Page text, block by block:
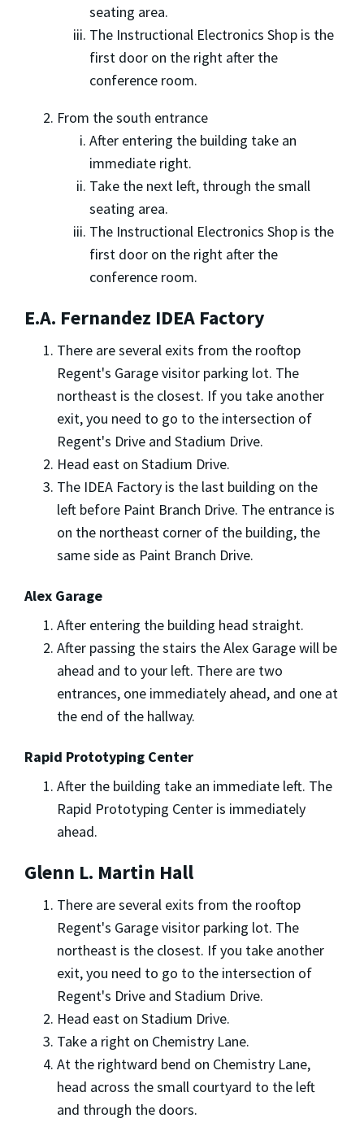
seating area.
The Instructional Electronics Shop is the
first door on the right after the
conference room.
From the south entrance
After entering the building take an
immediate right.
Take the next left, through the small
seating area.
The Instructional Electronics Shop is the
first door on the right after the
conference room.
E.A. Fernandez IDEA Factory
There are several exits from the rooftop
Regent's Garage visitor parking lot. The
northeast is the closest. If you take another
exit, you need to go to the intersection of
Regent's Drive and Stadium Drive.
Head east on Stadium Drive.
The IDEA Factory is the last building on the
left before Paint Branch Drive. The entrance is
on the northeast corner of the building, the
same side as Paint Branch Drive.
Alex Garage
After entering the building head straight.
After passing the stairs the Alex Garage will be
ahead and to your left. There are two
entrances, one immediately ahead, and one at
the end of the hallway.
Rapid Prototyping Center
After the building take an immediate left. The
Rapid Prototyping Center is immediately
ahead.
Glenn L. Martin Hall
There are several exits from the rooftop
Regent's Garage visitor parking lot. The
northeast is the closest. If you take another
exit, you need to go to the intersection of
Regent's Drive and Stadium Drive.
Head east on Stadium Drive.
Take a right on Chemistry Lane.
At the rightward bend on Chemistry Lane,
head across the small courtyard to the left
and through the doors.